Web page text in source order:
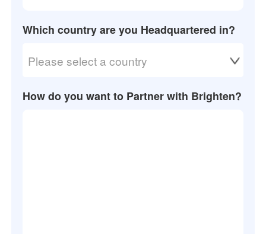
Which country are you Headquartered in?
Please select a country
How do you want to Partner with Brighten?